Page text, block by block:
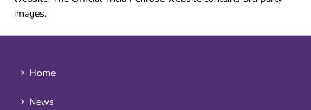
images.
Home
News